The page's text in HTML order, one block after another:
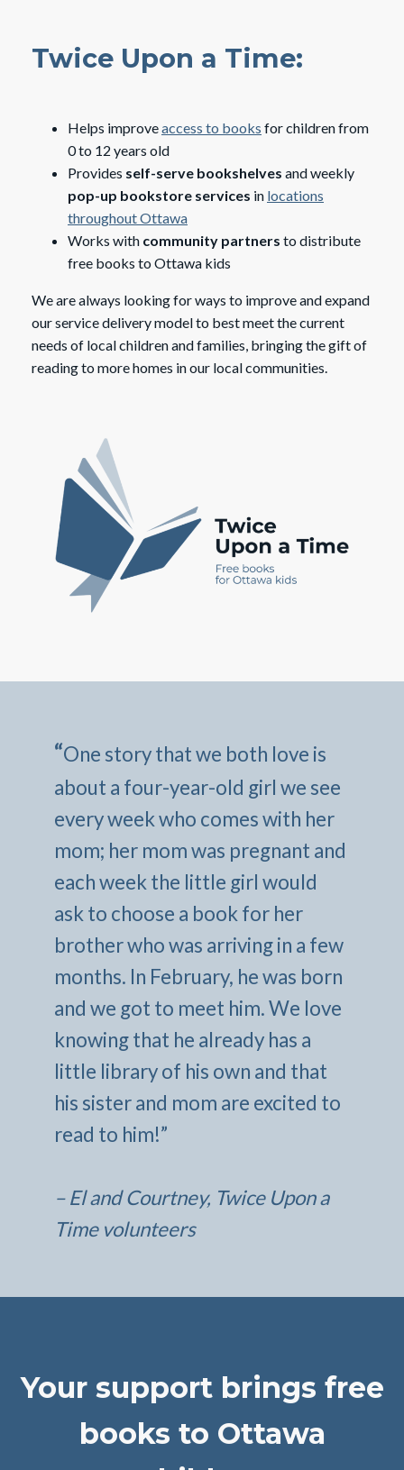
Twice Upon a Time:
Helps improveaccess to books for children from
0 to 12 years old
Provides self-serve bookshelves and weekly
pop-up bookstore services in locations
throughout Ottawa
Works with community partners to distribute
free books to Ottawa kids
We are always looking for ways to improve and expand
our service delivery model to best meet the current
needs of local children and families, bringing the gift of
reading to more homes in our local communities.
“One story that we both love is
about a four-year-old girl we see
every week who comes with her
mom; her mom was pregnant and
each week the little girl would
ask to choose a book for her
brother who was arriving in a few
months. In February, he was born
and we got to meet him. We love
knowing that he already has a
little library of his own and that
his sister and mom are excited to
read to him!”
– El and Courtney, Twice Upon a
Time volunteers
Your support brings free
books to Ottawa